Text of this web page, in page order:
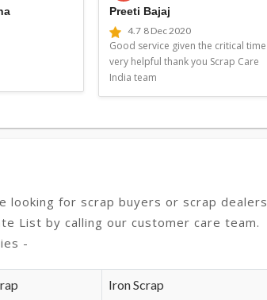
Preeti Bajaj
4.7 8 Dec 2020
Good service given the critical time
very helpful thank you Scrap Care
India team
looking for scrap buyers or scrap dealers
List by calling our customer care team.
-
Iron Scrap